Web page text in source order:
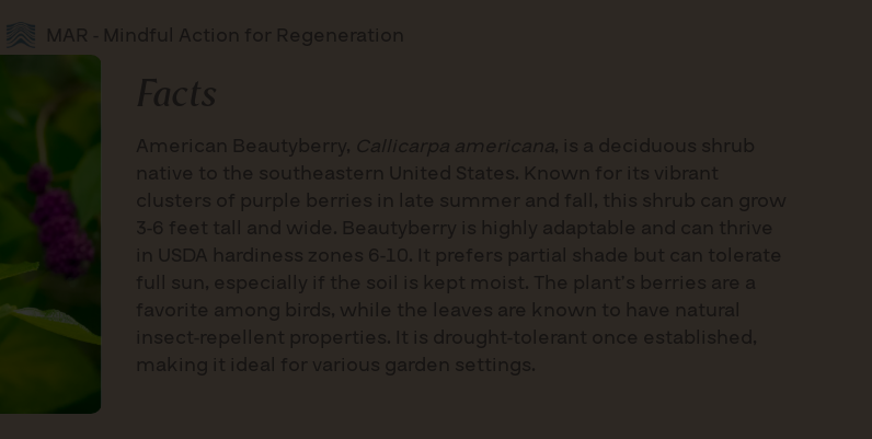
MAR - Mindful Action for Regeneration
Facts
American Beautyberry, Callicarpa americana, is a deciduous shrub
native to the southeastern United States. Known for its vibrant
clusters of purple berries in late summer and fall, this shrub can grow
3-6 feet tall and wide. Beautyberry is highly adaptable and can thrive
in USDA hardiness zones 6-10. It prefers partial shade but can tolerate
full sun, especially if the soil is kept moist. The plant’s berries are a
favorite among birds, while the leaves are known to have natural
insect-repellent properties. It is drought-tolerant once established,
making it ideal for various garden settings.